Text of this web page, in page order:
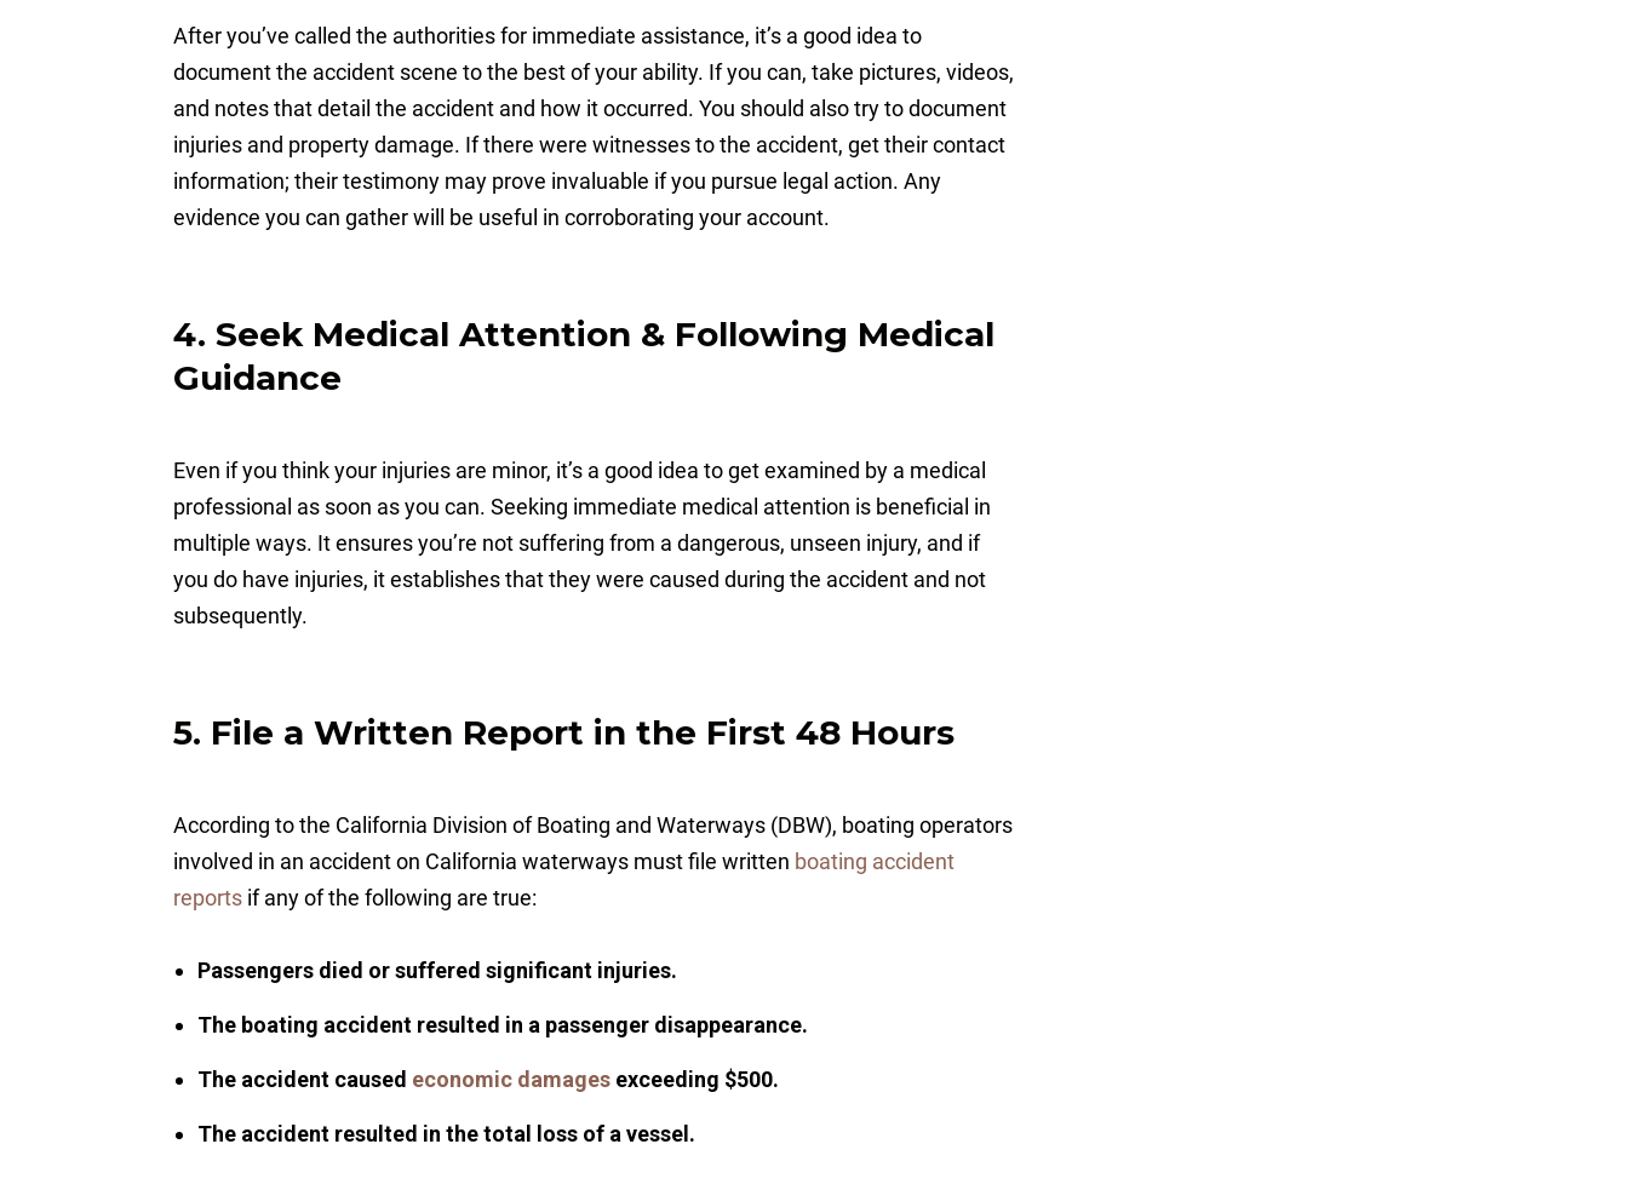
After you’ve called the authorities for immediate assistance, it’s a good idea to
document the accident scene to the best of your ability. If you can, take pictures, videos,
and notes that detail the accident and how it occurred. You should also try to document
injuries and property damage. If there were witnesses to the accident, get their contact
information; their testimony may prove invaluable if you pursue legal action. Any
evidence you can gather will be useful in corroborating your account.
4. Seek Medical Attention & Following Medical
Guidance
Even if you think your injuries are minor, it’s a good idea to get examined by a medical
professional as soon as you can. Seeking immediate medical attention is beneficial in
multiple ways. It ensures you’re not suffering from a dangerous, unseen injury, and if
you do have injuries, it establishes that they were caused during the accident and not
subsequently.
5. File a Written Report in the First 48 Hours
According to the California Division of Boating and Waterways (DBW), boating operators
involved in an accident on California waterways must file written boating accident
reports if any of the following are true:
Passengers died or suffered significant injuries.
The boating accident resulted in a passenger disappearance.
The accident caused economic damages exceeding $500.
The accident resulted in the total loss of a vessel.